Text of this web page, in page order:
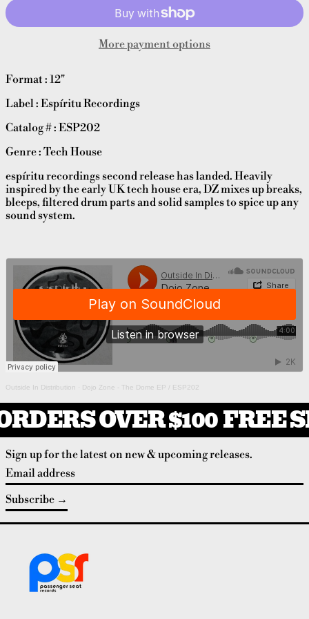
More payment options
Format : 12"
Label : Espíritu Recordings
Catalog # : ESP202
Genre : Tech House
espíritu recordings second release has landed. Heavily
inspired by the early UK tech house era, DZ mixes up breaks,
bleeps, filtered drum parts and solid samples to spice up any
sound system.
Outside In Distribution · Dojo Zone - The Dome EP / ESP202
OVER $100FREE
Sign up for the latest on new & upcoming releases.
Email address
Subscribe